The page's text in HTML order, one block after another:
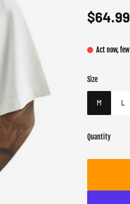
$64.99
Act now,
Size
M L
Color
Target gender
Male
Quantity